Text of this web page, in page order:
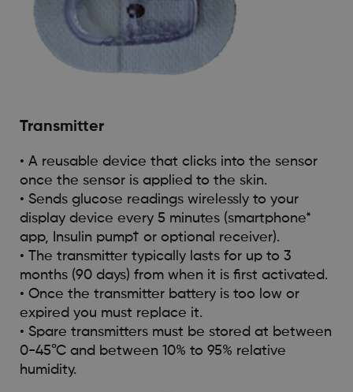
Transmitter
• A reusable device that clicks into the sensor
once the sensor is applied to the skin.
• Sends glucose readings wirelessly to your
display device every 5 minutes (smartphone*
app, Insulin pump† or optional receiver).
• The transmitter typically lasts for up to 3
months (90 days) from when it is first activated.
• Once the transmitter battery is too low or
expired you must replace it.
• Spare transmitters must be stored at between
0-45°C and between 10% to 95% relative
humidity.